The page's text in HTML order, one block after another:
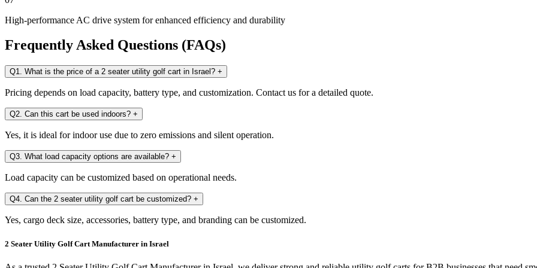
High-performance AC drive system for enhanced efficiency and durability
Frequently Asked Questions (FAQs)
Q1. What is the price of a 2 seater utility golf cart in Israel? +
Pricing depends on load capacity, battery type, and customization. Contact us for a detailed quote.
Q2. Can this cart be used indoors? +
Yes, it is ideal for indoor use due to zero emissions and silent operation.
Q3. What load capacity options are available? +
Load capacity can be customized based on operational needs.
Q4. Can the 2 seater utility golf cart be customized? +
Yes, cargo deck size, accessories, battery type, and branding can be customized.
2 Seater Utility Golf Cart Manufacturer in Israel